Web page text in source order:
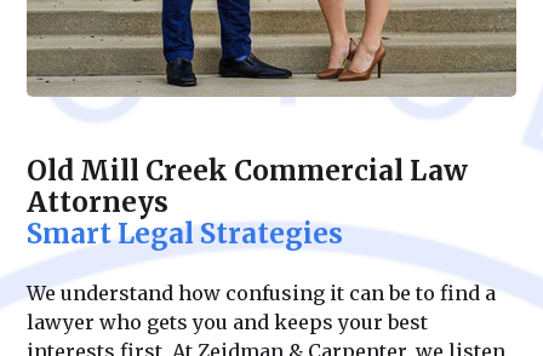
Old Mill Creek Commercial Law
Attorneys
Smart Legal Strategies
We understand how confusing it can be to find a
lawyer who gets you and keeps your best